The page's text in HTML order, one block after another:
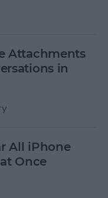
Attachments
in
All iPhone
Once